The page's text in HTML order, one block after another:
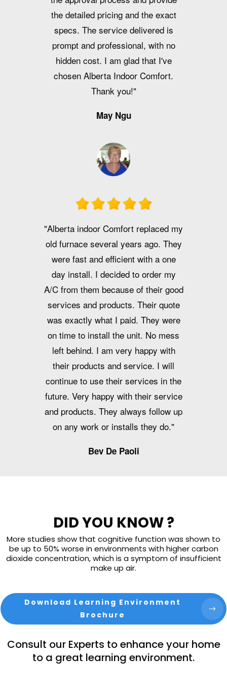
the detailed pricing and the exact
specs. The service delivered is
prompt and professional, with no
hidden cost. I am glad that I've
chosen Alberta Indoor Comfort.
Thank you!"
May Ngu
"Alberta indoor Comfort replaced my
old furnace several years ago. They
were fast and efficient with a one
day install. I decided to order my
A/C from them because of their good
services and products. Their quote
was exactly what I paid. They were
on time to install the unit. No mess
left behind. I am very happy with
their products and service. I will
continue to use their services in the
future. Very happy with their service
and products. They always follow up
on any work or installs they do."
Bev De Paoli
DID YOU KNOW ?
More studies show that cognitive function was shown to
be up to 50% worse in environments with higher carbon
dioxide concentration, which is a symptom of insufficient
make up air.
Download Learning Environment
Brochure
Consult our Experts to enhance your home
to a great learning environment.